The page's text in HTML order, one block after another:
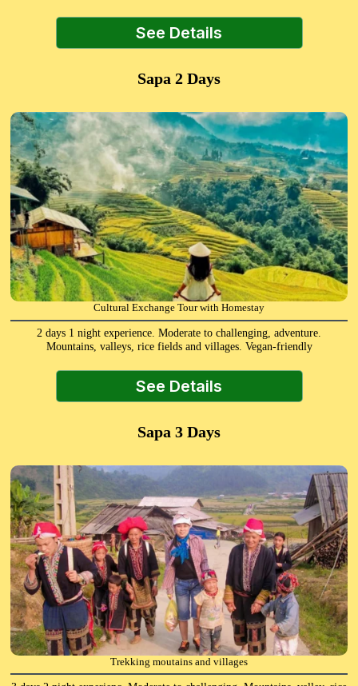
See Details
Sapa 2 Days
Cultural Exchange Tour with Homestay
2 days 1 night experience. Moderate to challenging, adventure.
Mountains, valleys, rice fields and villages. Vegan-friendly
See Details
Sapa 3 Days
Trekking moutains and villages